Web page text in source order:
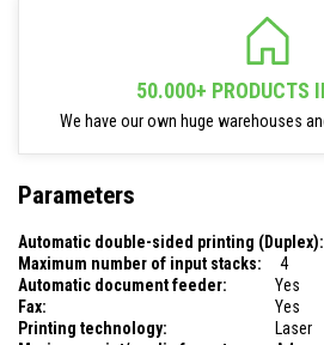
50.000+ PRODUCTS
We have our own huge warehouses
Parameters
Automatic double-sided printing (Duplex):
Maximum number of input stacks:
4
Automatic document feeder:
Yes
Fax:
Yes
Printing technology:
Laser